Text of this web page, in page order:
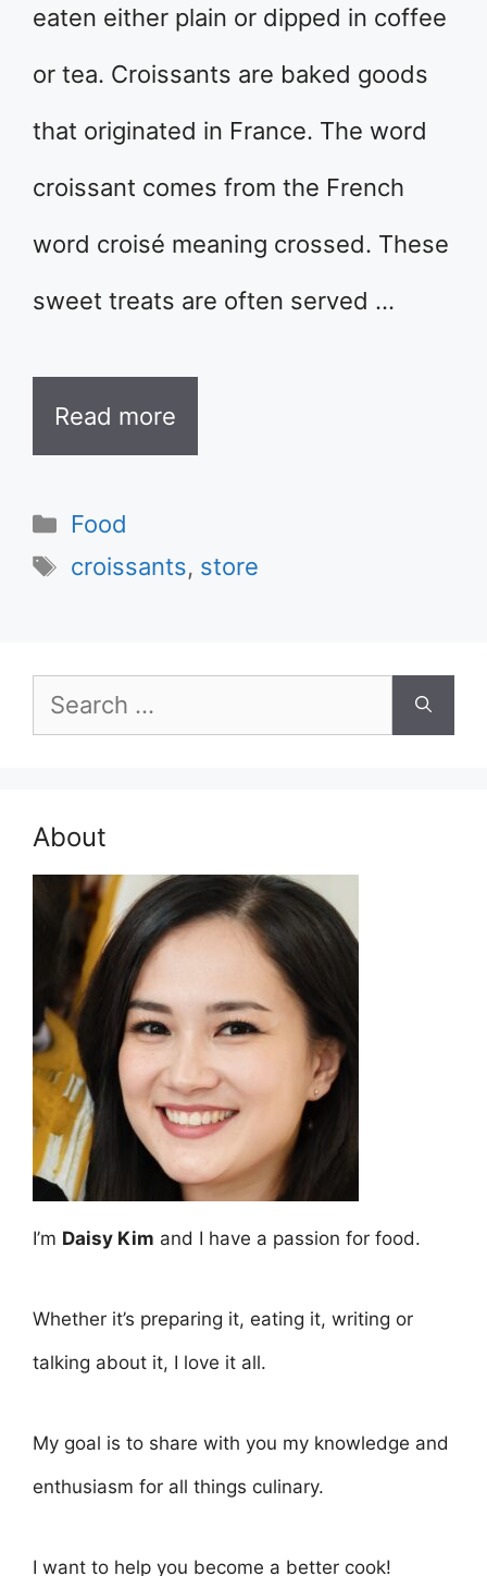
eaten either plain or dipped in coffee
or tea. Croissants are baked goods
that originated in France. The word
croissant comes from the French
word croisé meaning crossed. These
sweet treats are often served …
Read more
Categories
Food
Tags
croissants, store
Search
for:
About
I’m Daisy Kim and I have a passion for food.
Whether it’s preparing it, eating it, writing or
talking about it, I love it all.
My goal is to share with you my knowledge and
enthusiasm for all things culinary.
I want to help you become a better cook!